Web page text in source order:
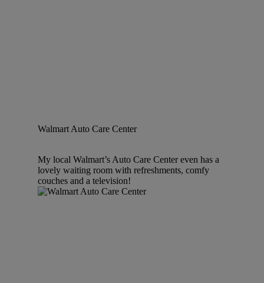
Walmart Auto Care Center
My local Walmart’s Auto Care Center even has a
lovely waiting room with refreshments, comfy
couches and a television!